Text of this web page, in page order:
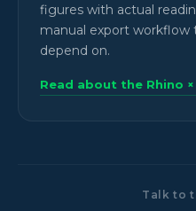
figures with actual
manual export workflow
depend on.
Read about the Rhino
Talk to